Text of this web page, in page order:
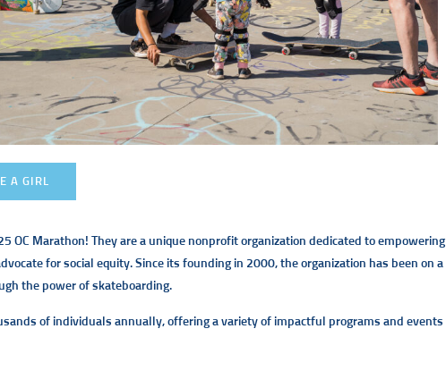
A GIRL
OC Marathon! They are a unique nonprofit organization dedicated to empowering
for social equity. Since its founding in 2000, the organization has been on a
the power of skateboarding.
of individuals annually, offering a variety of impactful programs and events